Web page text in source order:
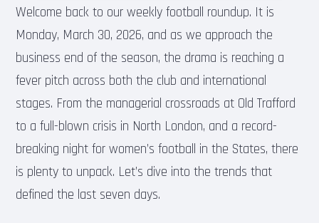
Welcome back to our weekly football roundup. It is
Monday, March 30, 2026, and as we approach the
business end of the season, the drama is reaching a
fever pitch across both the club and international
stages. From the managerial crossroads at Old Trafford
to a full-blown crisis in North London, and a record-
breaking night for women’s football in the States, there
is plenty to unpack. Let’s dive into the trends that
defined the last seven days.